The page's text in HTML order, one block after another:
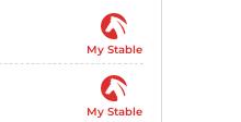
My Stable
My Stable